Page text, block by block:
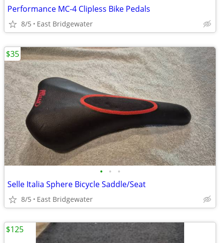
Performance MC-4 Clipless Bike Pedals
8/5 East Bridgewater
• • •
Selle Italia Sphere Bicycle Saddle/Seat
8/5 East Bridgewater
$35
$125